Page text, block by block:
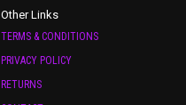
Other Links
TERMS & CONDITIONS
PRIVACY POLICY
RETURNS